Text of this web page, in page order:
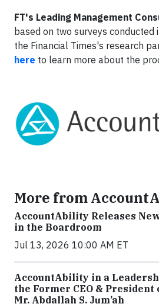
FT's Leading Management
based on two surveys
the Financial Times's research
here to learn more about the
More from
AccountAbility Releases
in the Boardroom
Jul 13, 2026 10:00 AM ET
AccountAbility in a
the Former CEO & President
Mr. Abdallah S. Jum’ah